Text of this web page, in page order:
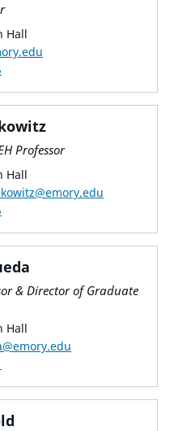
Hall
Professor
Hall
& Director of Graduate
Hall